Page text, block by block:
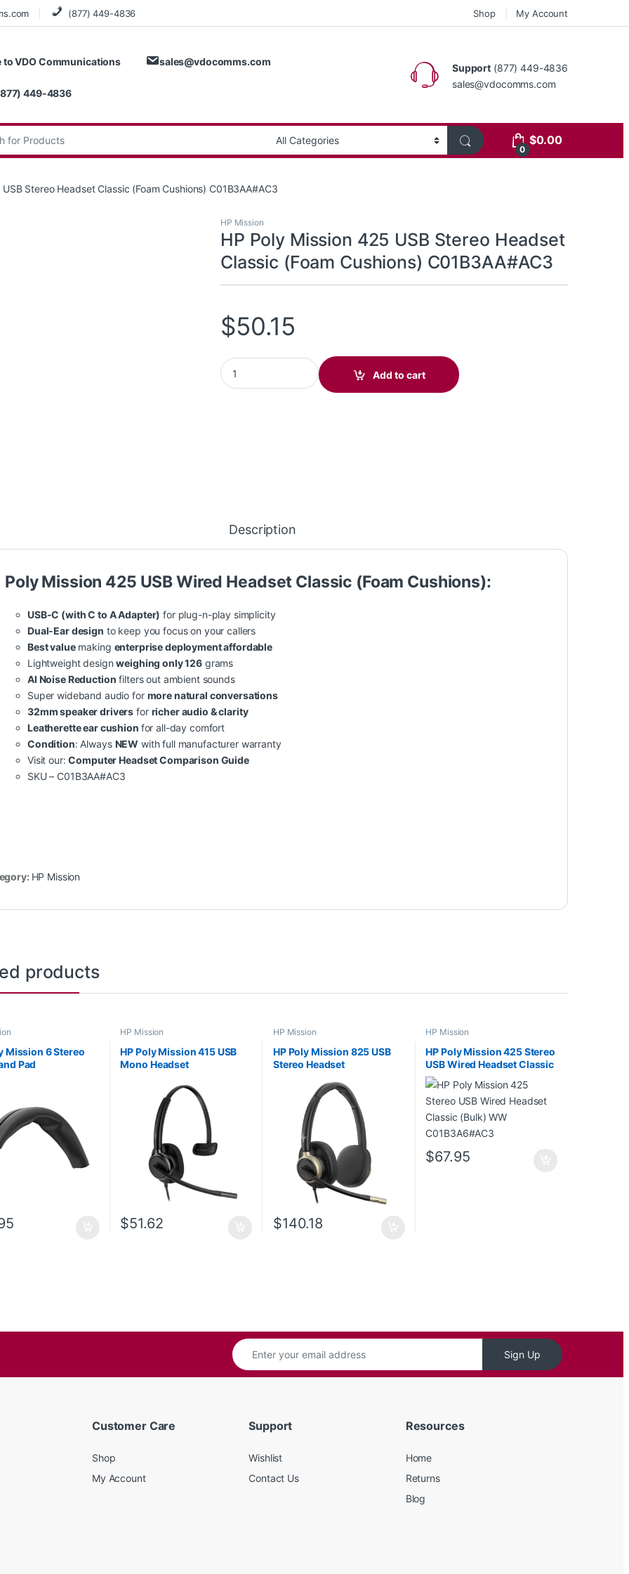
(877) 449-4836 Shop My Account
to VDO Communications sales@vdocomms.com
449-4836
Support (877) 449-4836
sales@vdocomms.com
0
$0.00
Stereo Headset Classic (Foam Cushions) C01B3AA#AC3
HP Mission
HP Poly Mission 425 USB Stereo Headset
Classic (Foam Cushions) C01B3AA#AC3
$50.15
HP Poly Mission 425 USB Stereo Headset Classic (Foam Cushions) C01B3AA#AC3
Add to cart
Description
Poly Mission 425 USB Wired Headset Classic (Foam Cushions):
USB-C (with C to A Adapter) for plug-n-play simplicity
Dual-Ear design to keep you focus on your callers
Best valuemaking enterprise deployment affordable
Lightweight designweighing only 126grams
AI Noise Reduction filters out ambient sounds
Super wideband audio for more natural conversations
32mm speaker drivers for richer audio & clarity
Leatherette ear cushion for all-day comfort
Condition: Always NEW with full manufacturer warranty
Visit our:Computer Headset Comparison Guide
SKU – C01B3AA#AC3
HP Mission
products
Mission 6 Stereo
Pad
HP Mission
HP Poly Mission 415 USB
Mono Headset
C01B2AA#AC3
$51.62
HP Mission
HP Poly Mission 825 USB
Stereo Headset
$140.18
HP Mission
HP Poly Mission 425 Stereo
USB Wired Headset Classic
(Bulk) WW C01B3A6#AC3
$67.95
Sign Up
Customer Care
Shop
My Account
Support
Wishlist
Contact Us
Resources
Home
Returns
Blog